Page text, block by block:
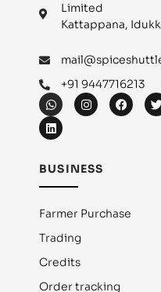
Limited
Kattappana,
+91 9447716213
BUSINESS
Farmer Purchase
Trading
Credits
Order tracking